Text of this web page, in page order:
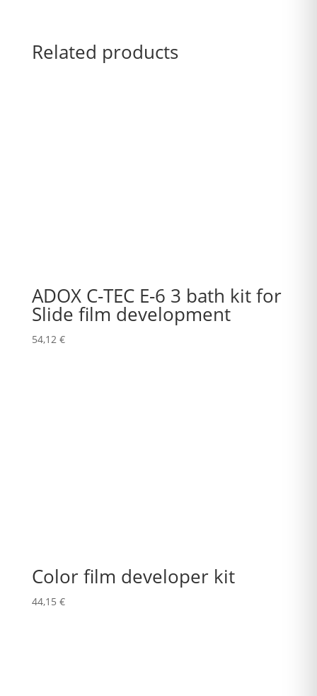
Related products
ADOX C-TEC E-6 3 bath kit for
Slide film development
54,12 €
Color film developer kit
44,15 €